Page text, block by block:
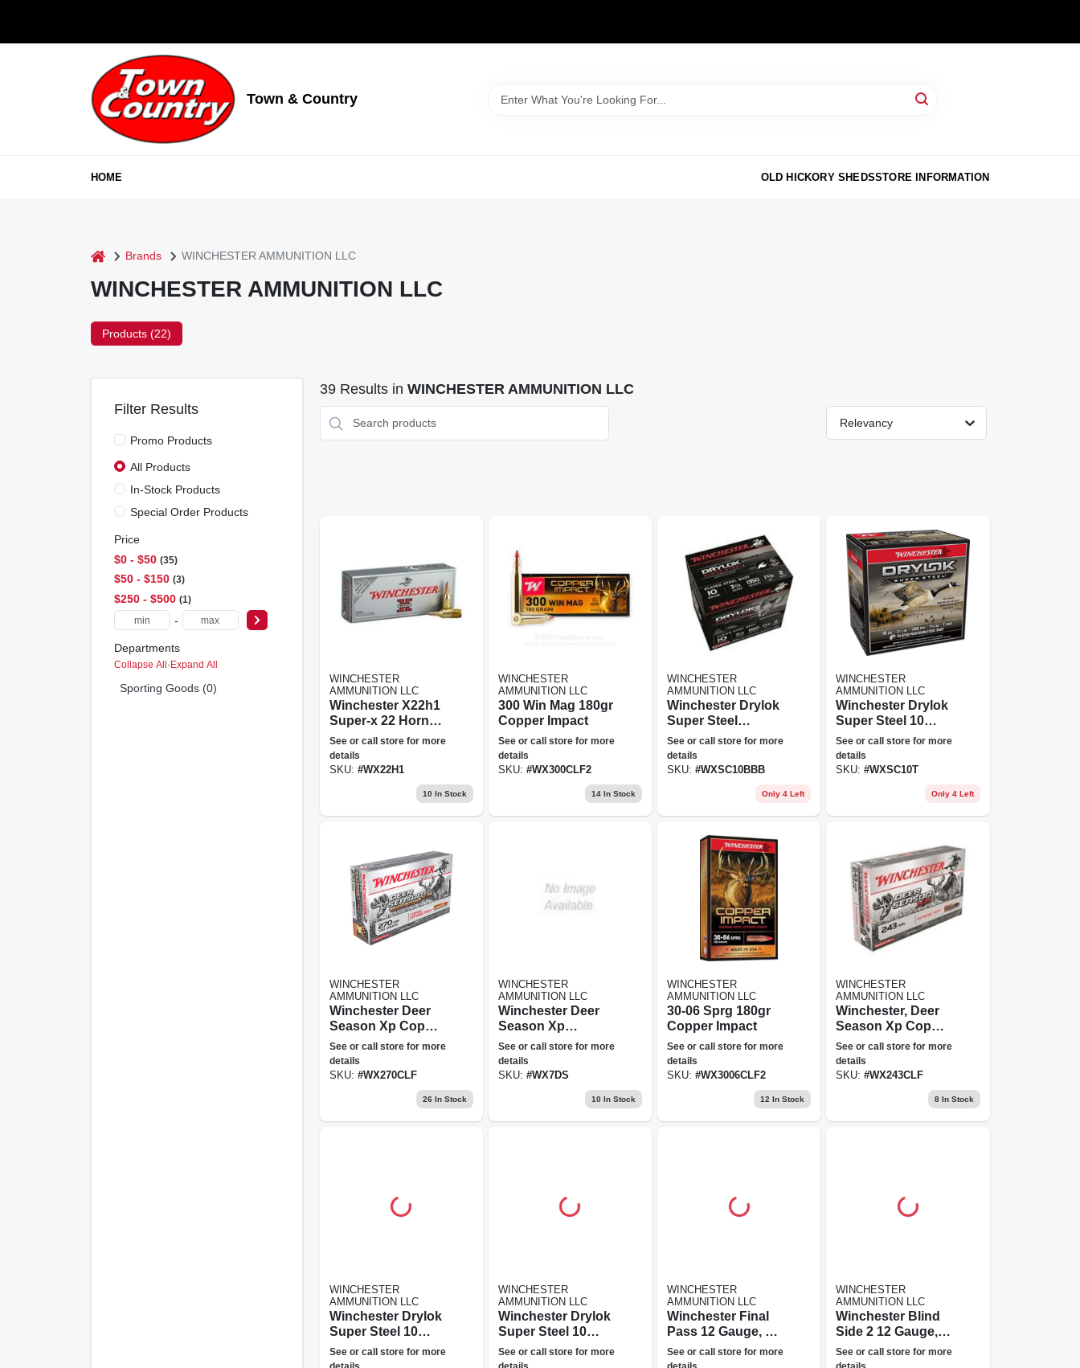
Town & Country
HOME OLD HICKORY SHEDSSTORE INFORMATION
home Brands WINCHESTER AMMUNITION LLC
WINCHESTER AMMUNITION LLC
Products (22)
Filter Results
Promo Products
All Products
In-Stock Products
Special Order Products
Price
$0 - $50 35
$50 - $150 3
$250 - $500 1
-
Departments
Collapse All·Expand All
Sporting Goods (0)
39Results in WINCHESTER AMMUNITION LLC
Relevancy
WINCHESTER
AMMUNITION LLC
Winchester X22h1
Super-x 22 Hornet
45gr Jacketed Soft
Point 50 500
See or call store for more
details
SKU: #WX22H1
10 In Stock
WINCHESTER
AMMUNITION LLC
300 Win Mag 180gr
Copper Impact
See or call store for more
details
SKU: #WX300CLF2
14 In Stock
WINCHESTER
AMMUNITION LLC
Winchester Drylok
Super Steel
Magnum, 10
Gauge, 3-
1/2&quot;, 1-5/8
See or call store for more
details
SKU: #WXSC10BBB
Only 4 Left
WINCHESTER
AMMUNITION LLC
Winchester Drylok
Super Steel 10
Gauge, T Shot, 3.5
In Plated Steel
Shot
See or call store for more
details
SKU:#WXSC10T
Only 4 Left
WINCHESTER
AMMUNITION LLC
Winchester Deer
Season Xp Copper
Impact Rifle
Ammunition, .270
Win, 130-gr.
See or call store for more
details
SKU: #WX270CLF
26 In Stock
WINCHESTER
AMMUNITION LLC
Winchester Deer
Season Xp
Centerfire Rifle
Ammo - 7mm
Remington
See or call store for more
details
SKU: #WX7DS
10 In Stock
WINCHESTER
AMMUNITION LLC
30-06 Sprg 180gr
Copper Impact
See or call store for more
details
SKU: #WX3006CLF2
12 In Stock
WINCHESTER
AMMUNITION LLC
Winchester, Deer
Season Xp Copper
Impact, .243 Win.,
Extreme Point
Lead Free, 85
Grain, 20 Rounds
See or call store for more
details
SKU:#WX243CLF
8In Stock
WINCHESTER
AMMUNITION LLC
Winchester Drylok
Super Steel 10
Gauge, 2 Shot, 3.5
In Plated Steel
See or call store for more
WINCHESTER
AMMUNITION LLC
Winchester Drylok
Super Steel 10
Gauge, Bb Shot,
3.5 In Plated Steel
See or call store for more
WINCHESTER
AMMUNITION LLC
Winchester Final
Pass 12 Gauge, 1.5
+ Bb Blended
Shot, 3.5" Steel
See or call store for more
WINCHESTER
AMMUNITION LLC
Winchester Blind
Side 2 12 Gauge,
Bb Shot, 3 In Hex
Steel Shot
See or call store for more